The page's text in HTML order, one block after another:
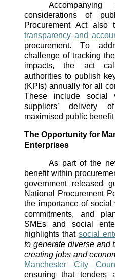
considerations of
transparency and
procurement. To
challenge of tracking
impacts, the act
authorities to publish
(KPIs) annually for all
These include social
suppliers’ delivery
maximised public benefit
The Opportunity for
Enterprises
As part of the
benefit within
government released
National Procurement
the importance of social
commitments, and
SMEs and social
highlights that social
to generate diverse and
creating jobs and
Manchester City
ensuring that tenders